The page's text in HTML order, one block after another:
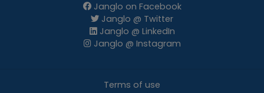
Janglo on Facebook
Janglo @ Twitter
Janglo @ LinkedIn
Janglo @ Instagram
Terms of use